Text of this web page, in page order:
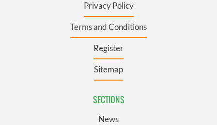
Privacy Policy
Terms and Conditions
Register
Sitemap
SECTIONS
News